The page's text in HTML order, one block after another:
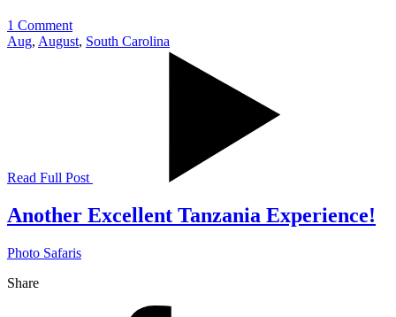
1 Comment
Aug, August, South Carolina
Read Full Post
Another Excellent Tanzania Experience!
Photo Safaris
Share